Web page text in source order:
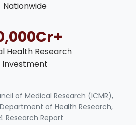
Nationwide
Health Research
Investment
of Medical Research (ICMR),
Department of Health Research,
Research Report